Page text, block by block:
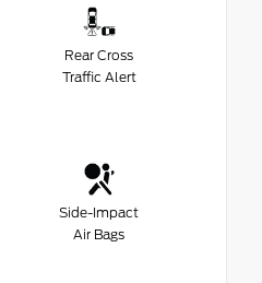
Rear Cross
Traffic Alert
Side-Impact
Air Bags